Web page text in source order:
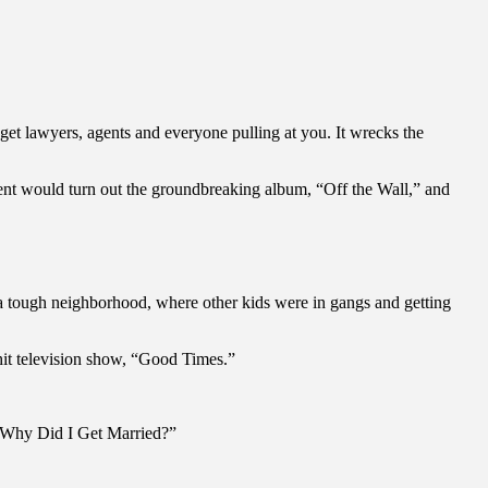
lawyers, agents and everyone pulling at you. It wrecks the
would turn out the groundbreaking album, “Off the Wall,” and
tough neighborhood, where other kids were in gangs and getting
television show, “Good Times.”
Did I Get Married?”